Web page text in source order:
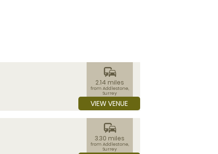
commute
2.14 miles
from Addlestone,
Surrey
VIEW VENUE
commute
3.30 miles
from Addlestone,
Surrey